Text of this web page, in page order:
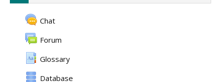
Chat
Forum
Glossary
Database